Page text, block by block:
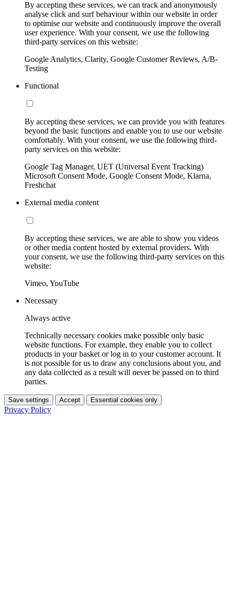
By accepting these services, we can track and anonymously
analyse click and surf behaviour within our website in order
to optimise our website and continuously improve the overall
user experience. With your consent, we use the following
third-party services on this website:
Google Analytics, Clarity, Google Customer Reviews, A/B-
Testing
Functional
By accepting these services, we can provide you with features
beyond the basic functions and enable you to use our website
comfortably. With your consent, we use the following third-
party services on this website:
Google Tag Manager, UET (Universal Event Tracking)
Microsoft Consent Mode, Google Consent Mode, Klarna,
Freshchat
External media content
By accepting these services, we are able to show you videos
or other media content hosted by external providers. With
your consent, we use the following third-party services on this
website:
Vimeo, YouTube
Necessary
Always active
Technically necessary cookies make possible only basic
website functions. For example, they enable you to collect
products in your basket or log in to your customer account. It
is not possible for us to draw any conclusions about you, and
any data collected as a result will never be passed on to third
parties.
Save settings Accept Essential cookies only
Privacy Policy